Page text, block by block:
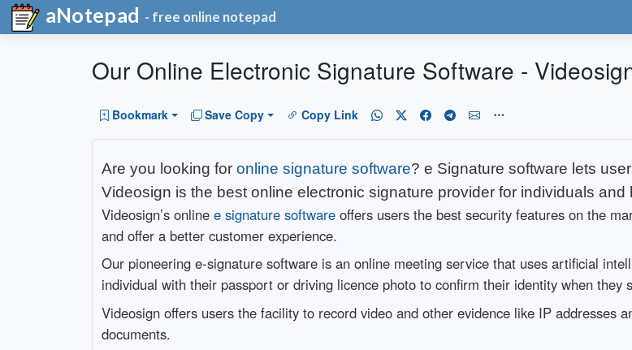
aNotepad - free online notepad
Our Online Electronic Signature Software -
Bookmark Save Copy Copy Link
Are you looking for online signature software? e Signature software lets
Videosign is the best online electronic signature provider for individuals and
Videosign’s online e signature softwareoffers users the best security features on the
and offer a better customer experience.
Our pioneering e-signature software is an online meeting service that uses artificial
individual with their passport or driving licence photo to confirm their identity when they
Videosign offers users the facility to record video and other evidence like IP addresses
documents.